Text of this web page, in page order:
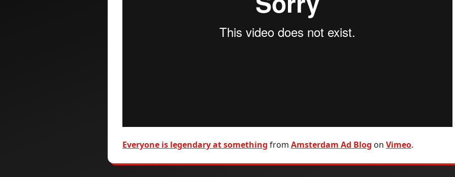
Everyone is legendary at something from Amsterdam Ad Blog on Vimeo.